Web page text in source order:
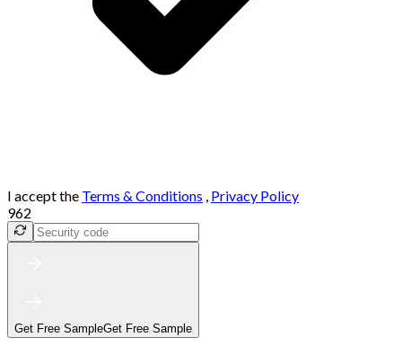
I accept the Terms & Conditions , Privacy Policy
962
Get Free SampleGet Free Sample